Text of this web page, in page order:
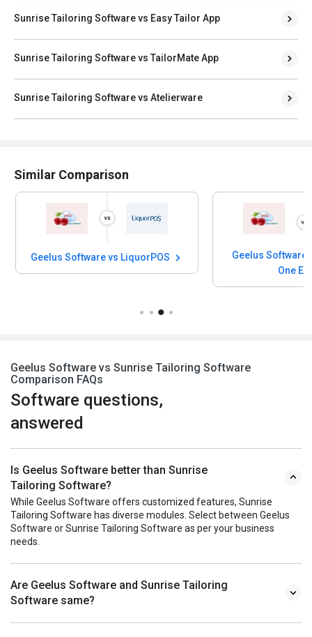
Sunrise Tailoring Software vs Easy Tailor App
Sunrise Tailoring Software vs TailorMate App
Sunrise Tailoring Software vs Atelierware
Similar Comparison
Geelus Software vs LiquorPOS
Geelus Software
One
Geelus Software vs Sunrise Tailoring Software
Comparison FAQs
Software questions,
answered
Is Geelus Software better than Sunrise
Tailoring Software?
While Geelus Software offers customized features, Sunrise
Tailoring Software has diverse modules. Select between Geelus
Software or Sunrise Tailoring Software as per your business
needs.
Are Geelus Software and Sunrise Tailoring
Software same?